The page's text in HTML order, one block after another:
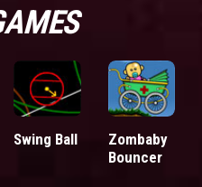
Swing Ball
Zombaby
Bouncer